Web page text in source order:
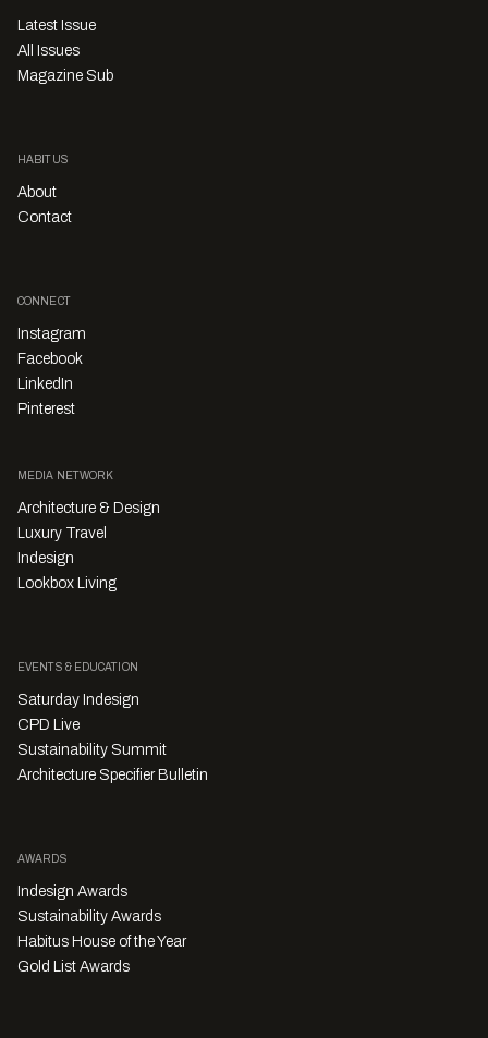
Latest Issue
All Issues
Magazine Sub
HABITUS
About
Contact
CONNECT
Instagram
Facebook
LinkedIn
Pinterest
MEDIA NETWORK
Architecture & Design
Luxury Travel
Indesign
Lookbox Living
EVENTS & EDUCATION
Saturday Indesign
CPD Live
Sustainability Summit
Architecture Specifier Bulletin
AWARDS
Indesign Awards
Sustainability Awards
Habitus House of the Year
Gold List Awards